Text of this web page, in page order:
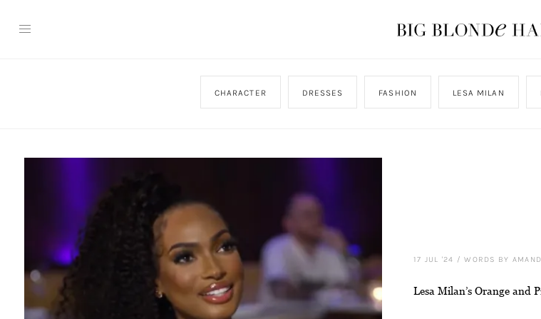
CHARACTER DRESSES FASHION LESA MILAN
17 JUL '24 /WORDS BY
Lesa Milan’s Orange and